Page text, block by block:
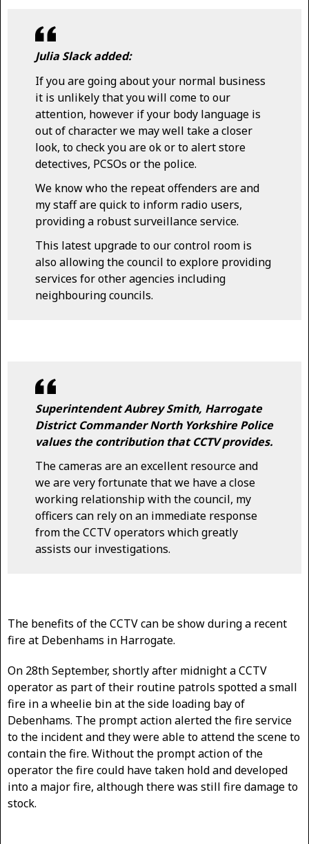
Julia Slack added:
If you are going about your normal business
it is unlikely that you will come to our
attention, however if your body language is
out of character we may well take a closer
look, to check you are ok or to alert store
detectives, PCSOs or the police.
We know who the repeat offenders are and
my staff are quick to inform radio users,
providing a robust surveillance service.
This latest upgrade to our control room is
also allowing the council to explore providing
services for other agencies including
neighbouring councils.
Superintendent Aubrey Smith, Harrogate
District Commander North Yorkshire Police
values the contribution that CCTV provides.
The cameras are an excellent resource and
we are very fortunate that we have a close
working relationship with the council, my
officers can rely on an immediate response
from the CCTV operators which greatly
assists our investigations.
The benefits of the CCTV can be show during a recent
fire at Debenhams in Harrogate.
On 28th September, shortly after midnight a CCTV
operator as part of their routine patrols spotted a small
fire in a wheelie bin at the side loading bay of
Debenhams. The prompt action alerted the fire service
to the incident and they were able to attend the scene to
contain the fire. Without the prompt action of the
operator the fire could have taken hold and developed
into a major fire, although there was still fire damage to
stock.